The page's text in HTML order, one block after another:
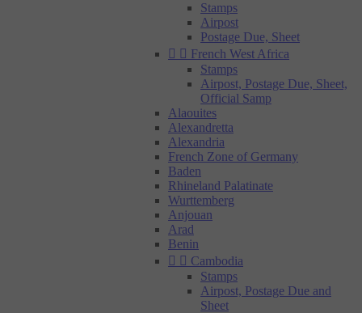
Stamps
Airpost
Postage Due, Sheet
  French West Africa
Stamps
Airpost, Postage Due, Sheet,
Official Samp
Alaouites
Alexandretta
Alexandria
French Zone of Germany
Baden
Rhineland Palatinate
Wurttemberg
Anjouan
Arad
Benin
  Cambodia
Stamps
Airpost, Postage Due and
Sheet